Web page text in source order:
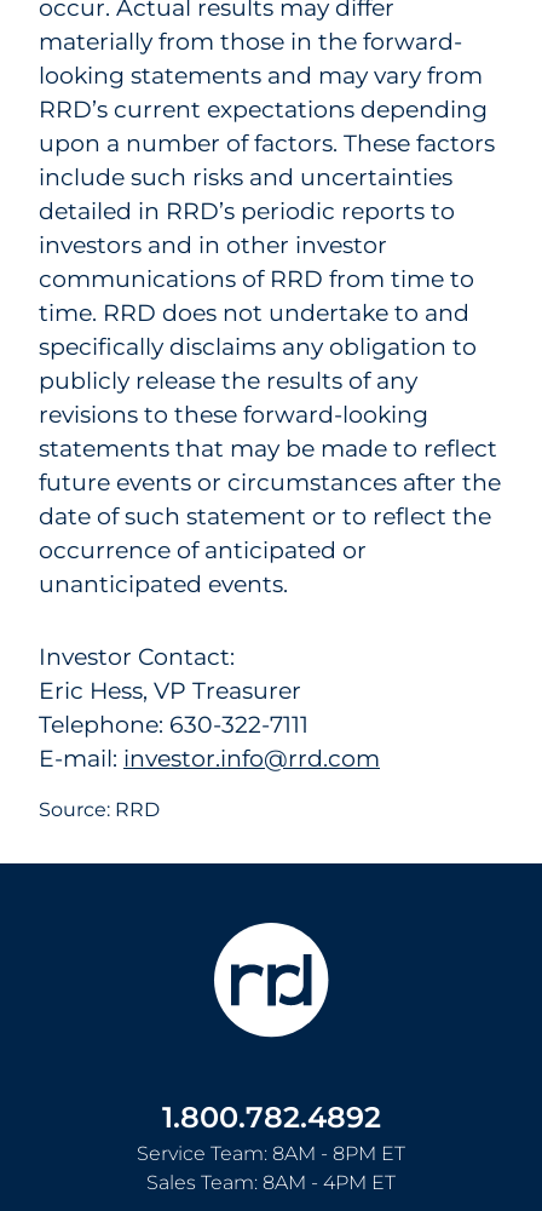
occur. Actual results may differ
materially from those in the forward-
looking statements and may vary from
RRD’s current expectations depending
upon a number of factors. These factors
include such risks and uncertainties
detailed in RRD’s periodic reports to
investors and in other investor
communications of RRD from time to
time. RRD does not undertake to and
specifically disclaims any obligation to
publicly release the results of any
revisions to these forward-looking
statements that may be made to reflect
future events or circumstances after the
date of such statement or to reflect the
occurrence of anticipated or
unanticipated events.
Investor Contact:
Eric Hess, VP Treasurer
Telephone: 630-322-7111
E-mail: investor.info@rrd.com
Source: RRD
1.800.782.4892
Service Team: 8AM - 8PM ET
Sales Team: 8AM - 4PM ET